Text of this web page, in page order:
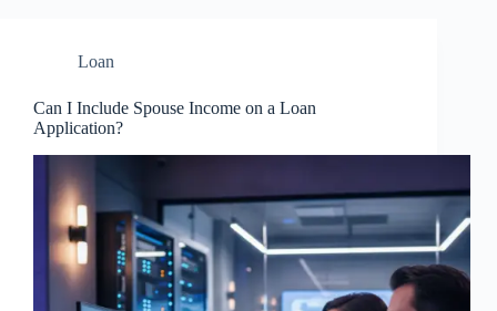
Loan
Can I Include Spouse Income on a Loan
Application?